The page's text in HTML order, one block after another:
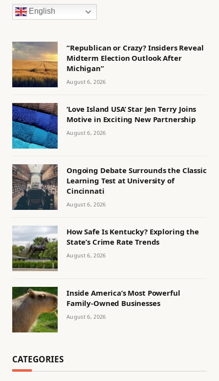
English
“Republican or Crazy? Insiders Reveal
Midterm Election Outlook After
Michigan”
August 6, 2026
‘Love Island USA’ Star Jen Terry Joins
Motive in Exciting New Partnership
August 6, 2026
Ongoing Debate Surrounds the Classic
Learning Test at University of
Cincinnati
August 6, 2026
How Safe Is Kentucky? Exploring the
State’s Crime Rate Trends
August 6, 2026
Inside America’s Most Powerful
Family-Owned Businesses
August 6, 2026
CATEGORIES